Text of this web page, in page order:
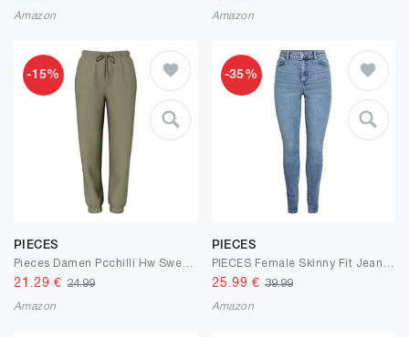
Amazon Amazon
-15%
PIECES
21.29 €24.99
Amazon
-35%
PIECES
25.99 € 39.99
Amazon